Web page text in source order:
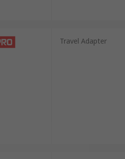
Travel Adapter